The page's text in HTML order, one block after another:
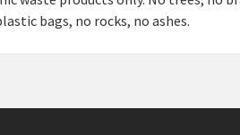
bags, no rocks, no ashes.